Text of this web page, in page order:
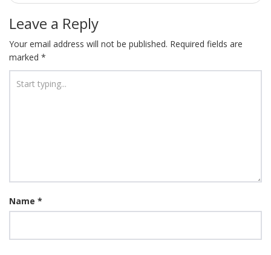
Leave a Reply
Your email address will not be published. Required fields are
marked *
Name *